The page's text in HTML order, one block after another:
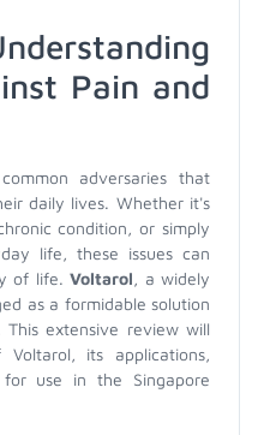
Pain and
adversaries that
daily lives. Whether it's
condition, or simply
life, these issues can
of life. Voltarol, a widely
as a formidable solution
This extensive review will
its applications,
for use in the Singapore